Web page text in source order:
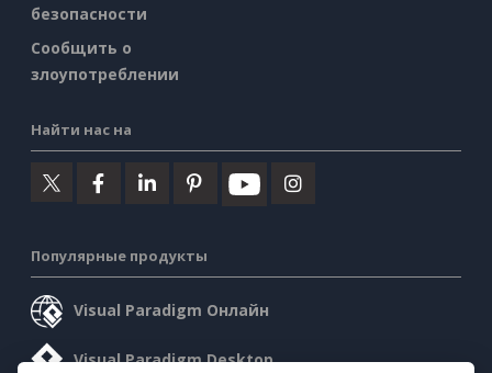
безопасности
Сообщить о
злоупотреблении
Найти нас на
Популярные продукты
Visual Paradigm Онлайн
Visual Paradigm Desktop